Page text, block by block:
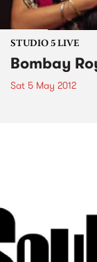
STUDIO 5 LIVE
Bombay
Sat 5 May 2012